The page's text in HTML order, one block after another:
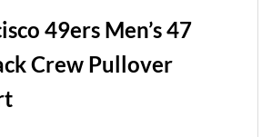
49ers Men’s 47
Crew Pullover